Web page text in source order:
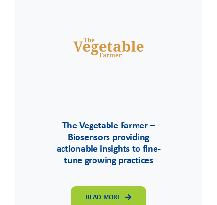
The Vegetable Farmer –
Biosensors providing
actionable insights to fine-
tune growing practices
READ MORE